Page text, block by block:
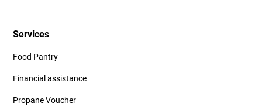
Services
Food Pantry
Financial assistance
Propane Voucher